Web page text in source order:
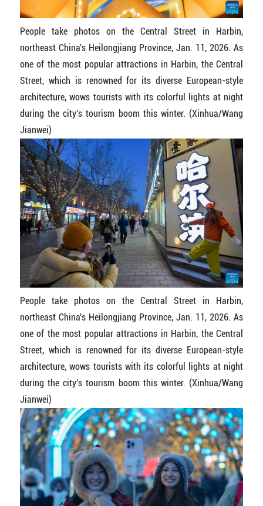
People take photos on the Central Street in Harbin,
northeast China's Heilongjiang Province, Jan. 11, 2026. As
one of the most popular attractions in Harbin, the Central
Street, which is renowned for its diverse European-style
architecture, wows tourists with its colorful lights at night
during the city's tourism boom this winter. (Xinhua/Wang
Jianwei)
People take photos on the Central Street in Harbin,
northeast China's Heilongjiang Province, Jan. 11, 2026. As
one of the most popular attractions in Harbin, the Central
Street, which is renowned for its diverse European-style
architecture, wows tourists with its colorful lights at night
during the city's tourism boom this winter. (Xinhua/Wang
Jianwei)